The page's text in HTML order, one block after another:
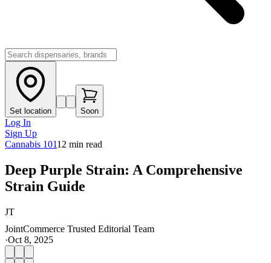
Set location Soon
Log In
Sign Up
Cannabis 10112 min read
Deep Purple Strain: A Comprehensive
Strain Guide
JT
JointCommerce Trusted Editorial Team
·Oct 8, 2025